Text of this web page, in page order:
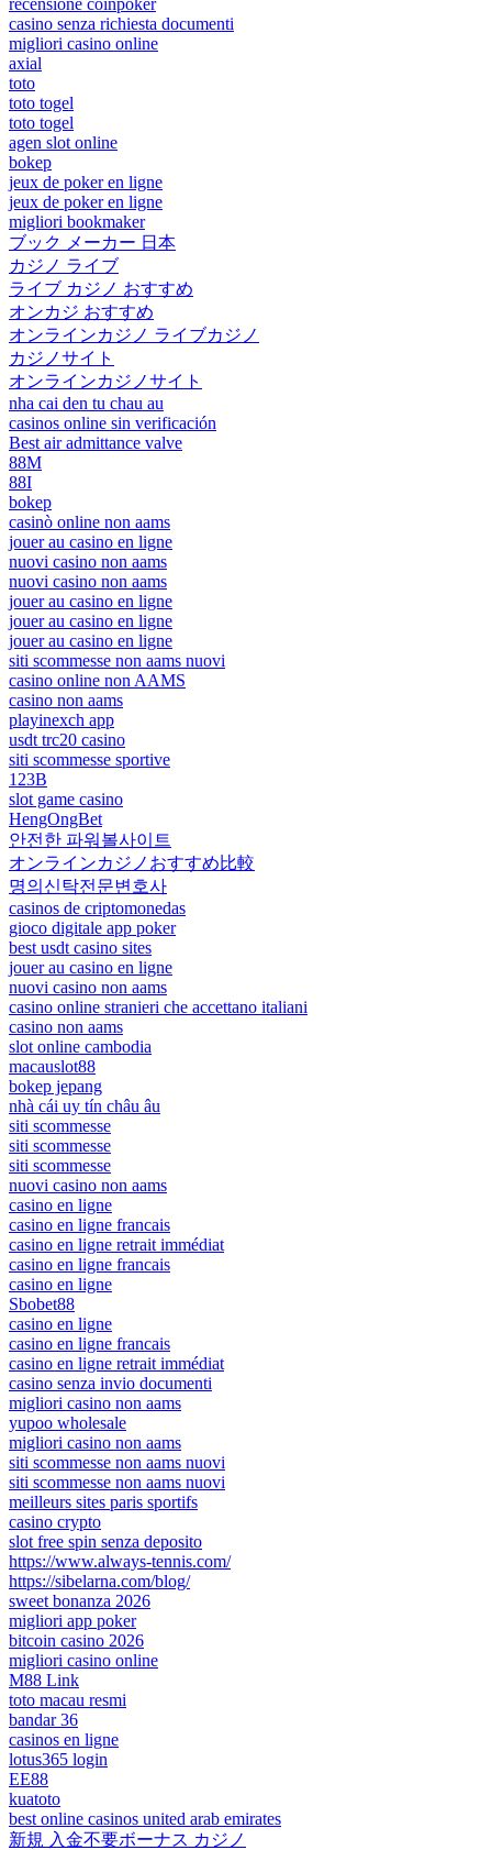
recensione coinpoker
casino senza richiesta documenti
migliori casino online
axial
toto
toto togel
toto togel
agen slot online
bokep
jeux de poker en ligne
jeux de poker en ligne
migliori bookmaker
ブック メーカー 日本
カジノ ライブ
ライブ カジノ おすすめ
オンカジ おすすめ
オンラインカジノ ライブカジノ
カジノサイト
オンラインカジノサイト
nha cai den tu chau au
casinos online sin verificación
Best air admittance valve
88M
88I
bokep
casinò online non aams
jouer au casino en ligne
nuovi casino non aams
nuovi casino non aams
jouer au casino en ligne
jouer au casino en ligne
jouer au casino en ligne
siti scommesse non aams nuovi
casino online non AAMS
casino non aams
playinexch app
usdt trc20 casino
siti scommesse sportive
123B
slot game casino
HengOngBet
안전한 파워볼사이트
オンラインカジノおすすめ比較
명의신탁전문변호사
casinos de criptomonedas
gioco digitale app poker
best usdt casino sites
jouer au casino en ligne
nuovi casino non aams
casino online stranieri che accettano italiani
casino non aams
slot online cambodia
macauslot88
bokep jepang
nhà cái uy tín châu âu
siti scommesse
siti scommesse
siti scommesse
nuovi casino non aams
casino en ligne
casino en ligne francais
casino en ligne retrait immédiat
casino en ligne francais
casino en ligne
Sbobet88
casino en ligne
casino en ligne francais
casino en ligne retrait immédiat
casino senza invio documenti
migliori casino non aams
yupoo wholesale
migliori casino non aams
siti scommesse non aams nuovi
siti scommesse non aams nuovi
meilleurs sites paris sportifs
casino crypto
slot free spin senza deposito
https://www.always-tennis.com/
https://sibelarna.com/blog/
sweet bonanza 2026
migliori app poker
bitcoin casino 2026
migliori casino online
M88 Link
toto macau resmi
bandar 36
casinos en ligne
lotus365 login
EE88
kuatoto
best online casinos united arab emirates
新規 入金不要ボーナス カジノ